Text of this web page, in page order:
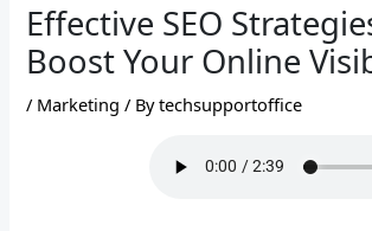
Effective SEO
Boost Your Online
/ Marketing / Bytechsupportoffice